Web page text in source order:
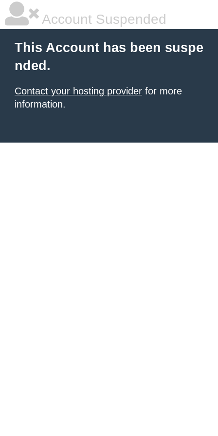
Account Suspended
This Account has been suspe
nded.
Contact your hosting provider for more
information.